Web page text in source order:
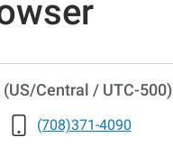
(US/Central / UTC-500)
(708)371-4090